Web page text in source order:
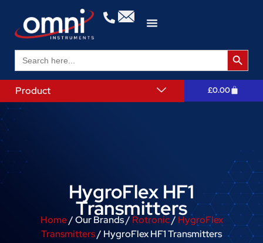
Search
for:
Search
Product £0.00
HygroFlex HF1
Transmitters
Home/ Our Brands / Rotronic/ HygroFlex
Transmitters/ HygroFlex HF1 Transmitters